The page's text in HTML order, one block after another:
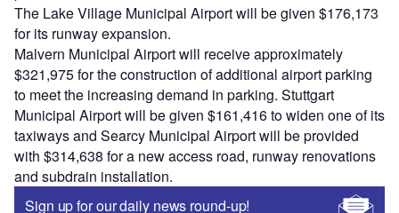
The Lake Village Municipal Airport will be given $176,173
for its runway expansion.
Malvern Municipal Airport will receive approximately
$321,975 for the construction of additional airport parking
to meet the increasing demand in parking. Stuttgart
Municipal Airport will be given $161,416 to widen one of its
taxiways and Searcy Municipal Airport will be provided
with $314,638 for a new access road, runway renovations
and subdrain installation.
Sign up for our daily news round-up!